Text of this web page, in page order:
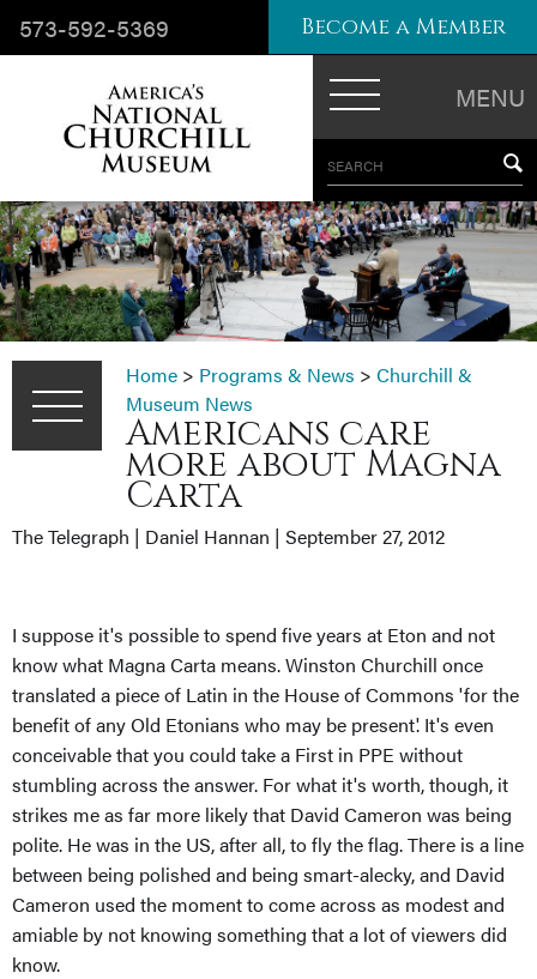
MENU
SEARCH
573-592-5369 Become a Member
Home > Programs & News > Churchill &
Museum News
Americans care
more about Magna
Carta
The Telegraph | Daniel Hannan | September 27, 2012
I suppose it's possible to spend five years at Eton and not
know what Magna Carta means. Winston Churchill once
translated a piece of Latin in the House of Commons 'for the
benefit of any Old Etonians who may be present'. It's even
conceivable that you could take a First in PPE without
stumbling across the answer. For what it's worth, though, it
strikes me as far more likely that David Cameron was being
polite. He was in the US, after all, to fly the flag. There is a line
between being polished and being smart-alecky, and David
Cameron used the moment to come across as modest and
amiable by not knowing something that a lot of viewers did
know.